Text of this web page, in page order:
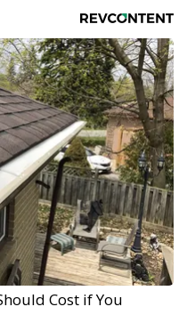
Cost if You